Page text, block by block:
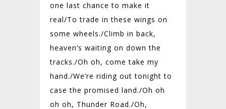
one last chance to make it
real/To trade in these wings on
some wheels./Climb in back,
heaven’s waiting on down the
tracks./Oh oh, come take my
hand./We’re riding out tonight to
case the promised land./Oh oh
oh oh, Thunder Road./Oh,